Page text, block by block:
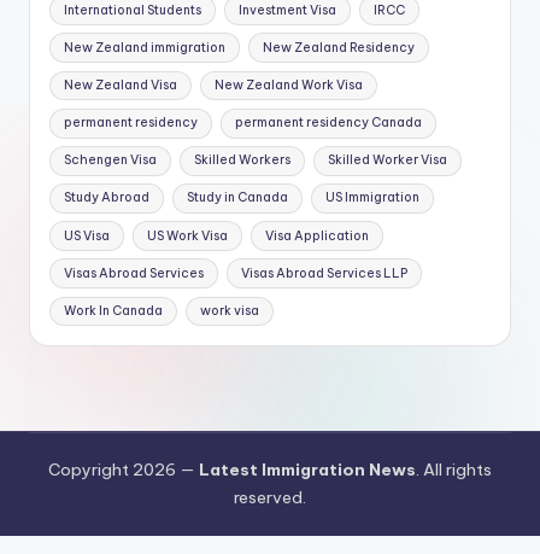
International Students Investment Visa IRCC
New Zealand immigration New Zealand Residency
New Zealand Visa New Zealand Work Visa
permanent residency permanent residency Canada
Schengen Visa Skilled Workers Skilled Worker Visa
Study Abroad Study in Canada US Immigration
US Visa US Work Visa Visa Application
Visas Abroad Services Visas Abroad Services LLP
Work In Canada work visa
Copyright 2026 — Latest Immigration News. All rights
reserved.